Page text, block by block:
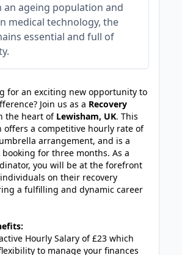
an ageing population and
medical technology, the
essential and full of
for an exciting new opportunity to
Join us as a Recovery
the heart of Lewisham, UK. This
offers a competitive hourly rate of
arrangement, and is a
for three months. As a
you will be at the forefront
on their recovery
a fulfilling and dynamic career
Hourly Salary of £23 which
to manage your finances